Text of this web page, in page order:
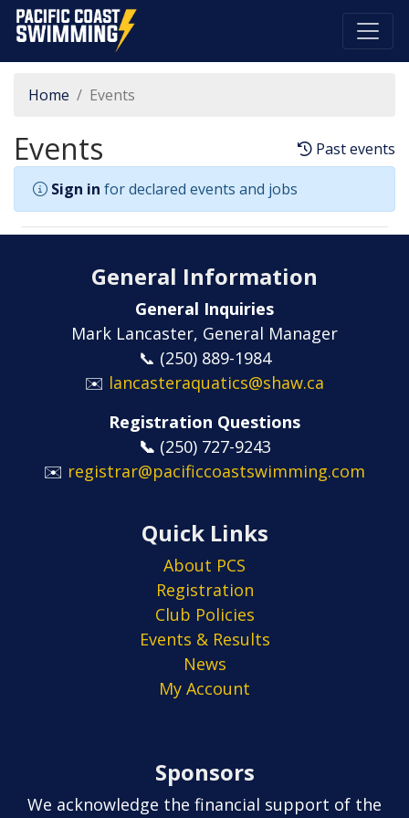
Pacific Coast Swimming
Home Events
Events Past events
Sign in for declared events and jobs
General Information
General Inquiries
Mark Lancaster, General Manager
📞 (250) 889-1984
✉️ lancasteraquatics@shaw.ca
Registration Questions
📞 ​​​​​​​(250) 727-9243
✉️ registrar@pacificcoastswimming.com
Quick Links
About PCS
Registration
Club Policies
Events & Results
News
My Account
Sponsors
We acknowledge the financial support of the